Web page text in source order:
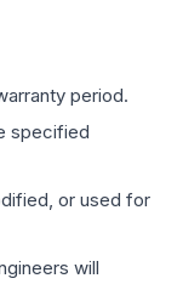
period.
specified
or used for
will